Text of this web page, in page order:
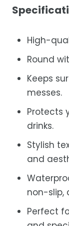
High-
Round
Keeps
messes.
Protects
drinks.
Stylish
and
non-slip,
Perfect